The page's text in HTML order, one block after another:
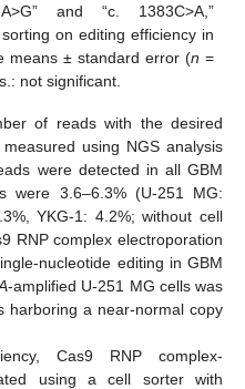
and “c. 1383C>A,”
on editing efficiency in
means ± standard error (n =
not significant.
of reads with the desired
using NGS analysis
were detected in all GBM
were 3.6–6.3% (U-251 MG:
YKG-1: 4.2%; without cell
RNP complex electroporation
nucleotide editing in GBM
-amplified U-251 MG cells was
harboring a near-normal copy
Cas9 RNP complex-
using a cell sorter with